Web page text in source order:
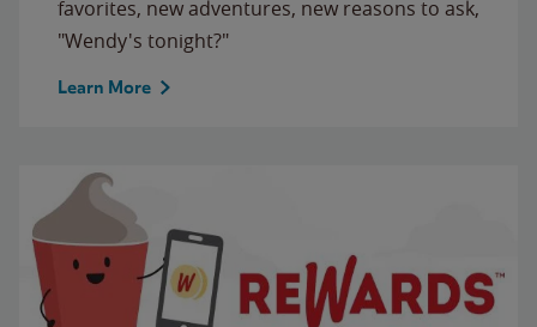
favorites, new adventures, new reasons to ask,
"Wendy's tonight?"
Learn More